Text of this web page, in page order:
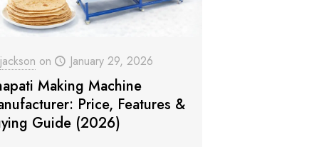
jackson on January 29, 2026
Making Machine
Price, Features &
Guide (2026)